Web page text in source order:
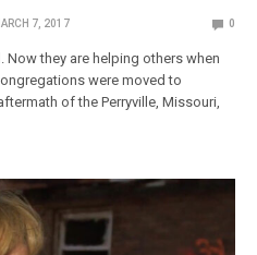
7, 2017 0
they are helping others when
were moved to
of the Perryville, Missouri,